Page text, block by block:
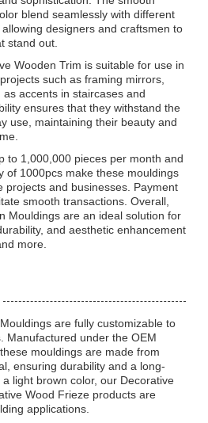
blend seamlessly with different
designers and craftsmen to
stand out.
Wooden Trim is suitable for use in
such as framing mirrors,
accents in staircases and
ensures that they withstand the
use, maintaining their beauty and
to 1,000,000 pieces per month and
of 1000pcs make these mouldings
projects and businesses. Payment
smooth transactions. Overall,
Mouldings are an ideal solution for
and aesthetic enhancement
more.
are fully customizable to
Manufactured under the OEM
mouldings are made from
ensuring durability and a long-
light brown color, our Decorative
Wood Frieze products are
applications.